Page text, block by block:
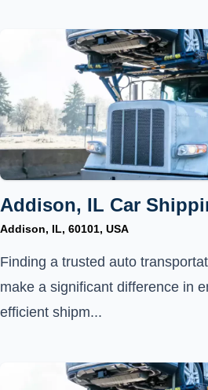
Addison, IL Car
Addison, IL, 60101, USA
Finding a trusted auto
make a significant difference in
efficient shipm...